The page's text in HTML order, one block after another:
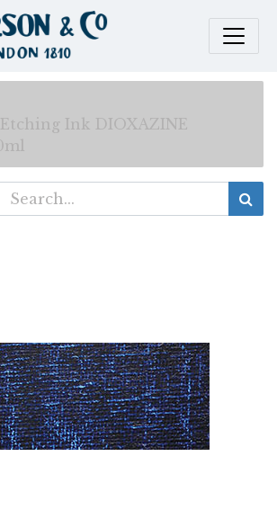
Ink DIOXAZINE